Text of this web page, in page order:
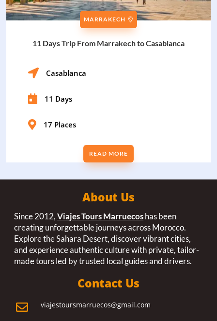
MARRAKECH
11 Days Trip From Marrakech to Casablanca
 Casablanca
 11 Days
 17 Places
READ MORE
About Us
Since 2012,Viajes Tours Marruecoshas been
creating unforgettable journeys across Morocco.
Explore the Sahara Desert, discover vibrant cities,
and experience authentic culture with private, tailor-
made tours led by trusted local guides and drivers.
Contact Us
 viajestoursmarruecos@gmail.com